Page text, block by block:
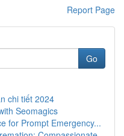
Report Page
Go
chi tiết 2024
Seomagics
for Prompt Emergency...